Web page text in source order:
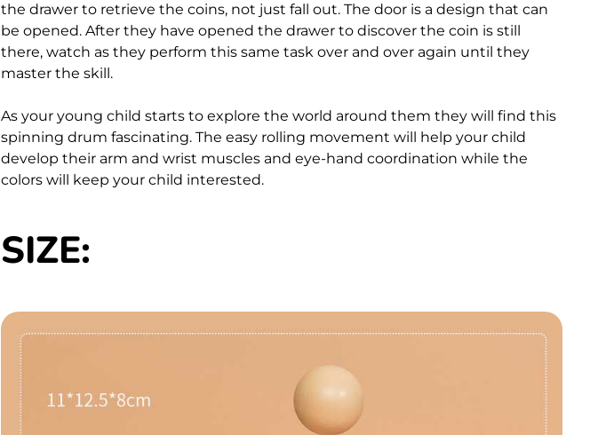
the drawer to retrieve the coins, not just fall out. The door is a design that can
be opened. After they have opened the drawer to discover the coin is still
there, watch as they perform this same task over and over again until they
master the skill.
As your young child starts to explore the world around them they will find this
spinning drum fascinating. The easy rolling movement will help your child
develop their arm and wrist muscles and eye-hand coordination while the
colors will keep your child interested.
SIZE: